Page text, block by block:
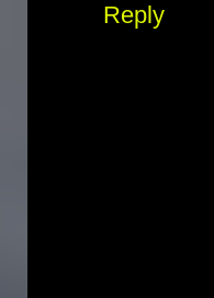
Reply